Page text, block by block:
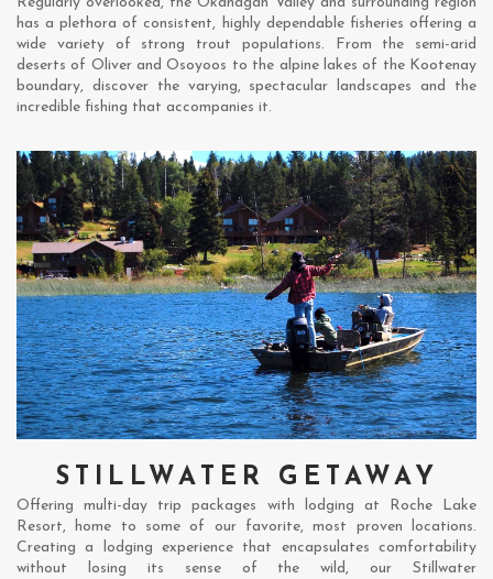
has a plethora of consistent, highly dependable fisheries offering a
wide variety of strong trout populations. From the semi-arid
deserts of Oliver and Osoyoos to the alpine lakes of the Kootenay
boundary, discover the varying, spectacular landscapes and the
incredible fishing that accompanies it.
STILLWATER GETAWAY
Offering multi-day trip packages with lodging at Roche Lake
Resort, home to some of our favorite, most proven locations.
Creating a lodging experience that encapsulates comfortability
without losing its sense of the wild, our Stillwater